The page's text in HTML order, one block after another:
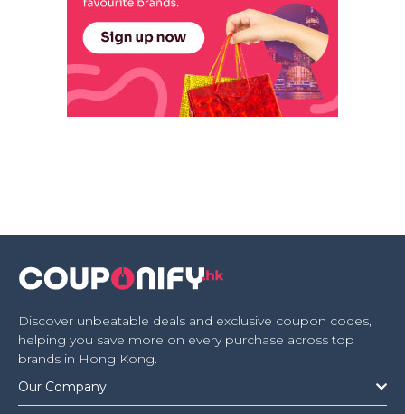
Discover unbeatable deals and exclusive coupon codes,
helping you save more on every purchase across top
brands in Hong Kong.
Our Company